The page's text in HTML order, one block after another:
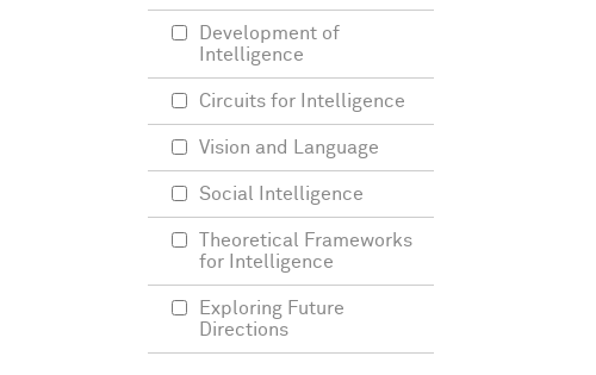
Development of
Intelligence
Circuits for Intelligence
Vision and Language
Social Intelligence
Theoretical Frameworks
for Intelligence
Exploring Future
Directions